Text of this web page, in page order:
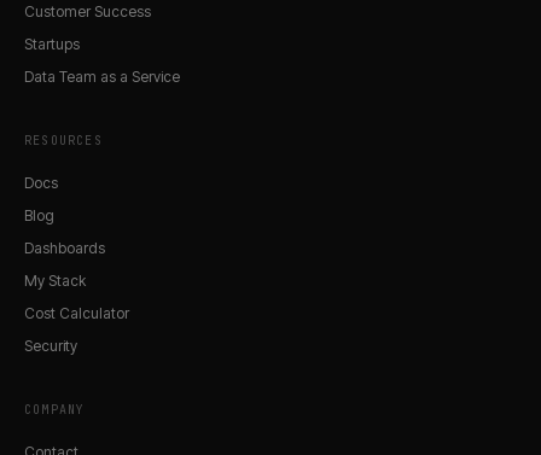
Customer Success
Startups
Data Team as a Service
RESOURCES
Docs
Blog
Dashboards
My Stack
Cost Calculator
Security
COMPANY